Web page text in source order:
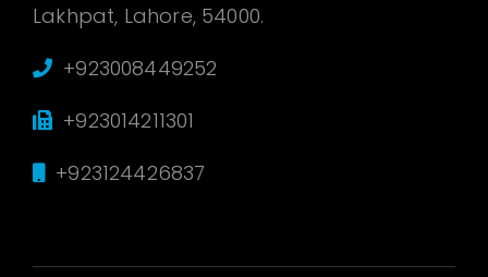
Lakhpat, Lahore, 54000.
+923008449252
+923014211301
+923124426837